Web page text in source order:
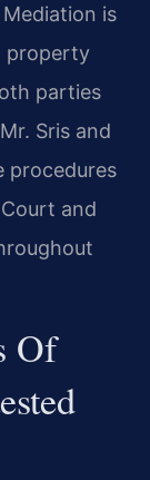
is
property
parties
Sris and
procedures
and
Of